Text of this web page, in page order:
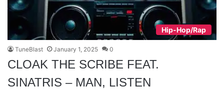
Hip-Hop/Rap
TuneBlast January 1, 2025 0
CLOAK THE SCRIBE FEAT.
SINATRIS – MAN, LISTEN